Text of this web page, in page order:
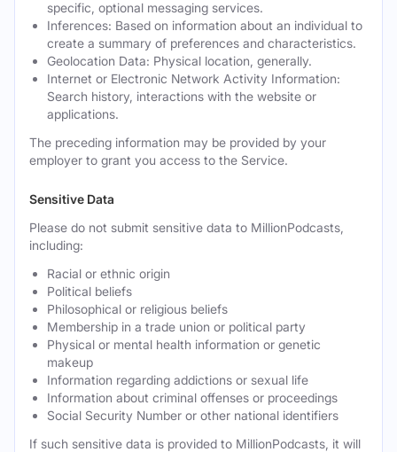
specific, optional messaging services.
Inferences: Based on information about an individual to
create a summary of preferences and characteristics.
Geolocation Data: Physical location, generally.
Internet or Electronic Network Activity Information:
Search history, interactions with the website or
applications.
The preceding information may be provided by your
employer to grant you access to the Service.
Sensitive Data
Please do not submit sensitive data to MillionPodcasts,
including:
Racial or ethnic origin
Political beliefs
Philosophical or religious beliefs
Membership in a trade union or political party
Physical or mental health information or genetic
makeup
Information regarding addictions or sexual life
Information about criminal offenses or proceedings
Social Security Number or other national identifiers
If such sensitive data is provided to MillionPodcasts, it will